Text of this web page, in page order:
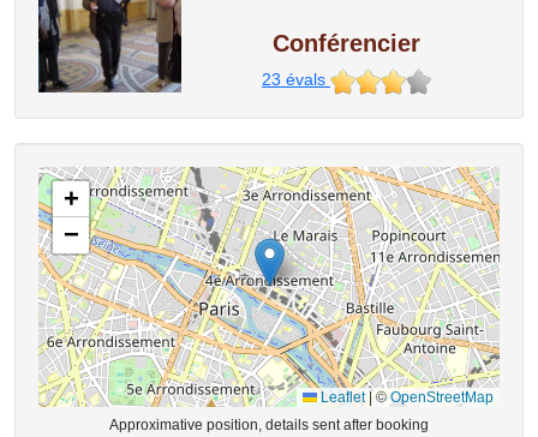
Conférencier
23 évals
+
−
Leaflet | ©OpenStreetMap
Approximative position, details sent after booking